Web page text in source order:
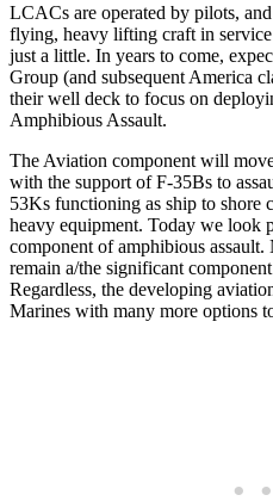
LCACs are operated by pilots,
flying, heavy lifting craft in
just a little. In years to come,
Group (and subsequent America
their well deck to focus on
Amphibious Assault.
The Aviation component will
with the support of F-35Bs to
53Ks functioning as ship to shore
heavy equipment. Today we look
component of amphibious
remain a/the significant
Regardless, the developing
Marines with many more options